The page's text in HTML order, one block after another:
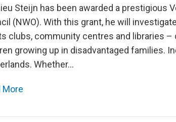
Steijn has been awarded a prestigious
(NWO). With this grant, he will
clubs, community centres and libraries
growing up in disadvantaged families.
Whether…
More